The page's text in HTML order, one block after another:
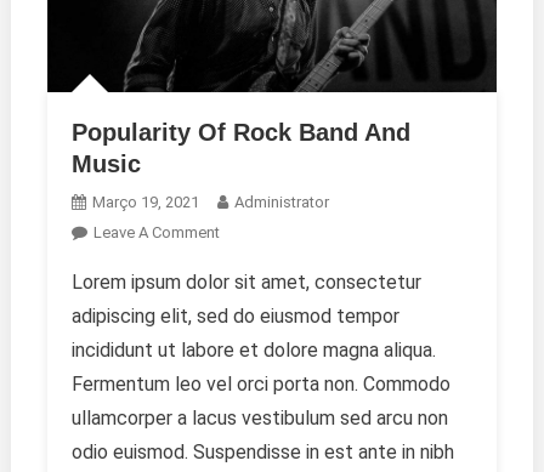
Popularity Of Rock Band And
Music
Março 19, 2021
Administrator
Leave A CommentOn
Of
Rock
Band
Lorem ipsum dolor sit amet, consectetur
adipiscing elit, sed do eiusmod tempor
incididunt ut labore et dolore magna aliqua.
Fermentum leo vel orci porta non. Commodo
ullamcorper a lacus vestibulum sed arcu non
odio euismod. Suspendisse in est ante in nibh